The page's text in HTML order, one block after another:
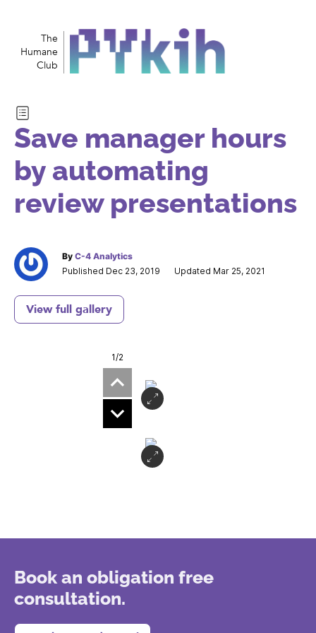
The
Humane
Club
Save manager hours
by automating
review presentations
By C-4 Analytics
Published Dec 23, 2019
Updated Mar 25, 2021
View full gallery
1/2
Book an obligation free
consultation.